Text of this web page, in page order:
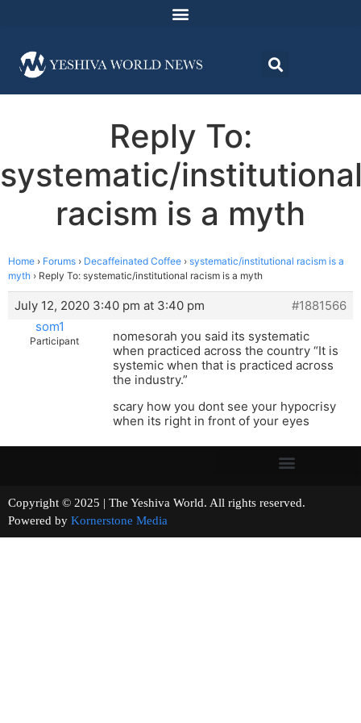
Reply To:
systematic/
racism is a myth
Home › Forums › Decaffeinated Coffee › systematic/institutional racism is a
myth › Reply To: systematic/institutional racism is a myth
July 12, 2020 3:40 pm at 3:40 pm
#1881566
som1
Participant
nomesorah you said its systematic
when practiced across the country “It is
systemic when that is practiced across
the industry.”
scary how you dont see your hypocrisy
when its right in front of your eyes
Copyright © 2025 | The Yeshiva World. All rights reserved.
Powered by Kornerstone Media